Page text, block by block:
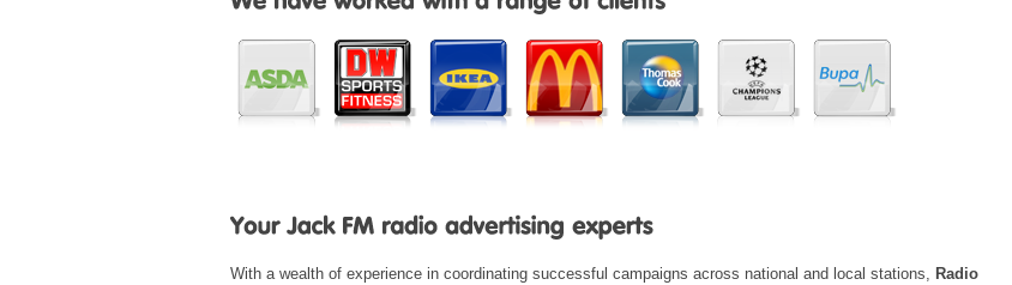
With a wealth of experience in coordinating successful campaigns across national and local stations, Radio